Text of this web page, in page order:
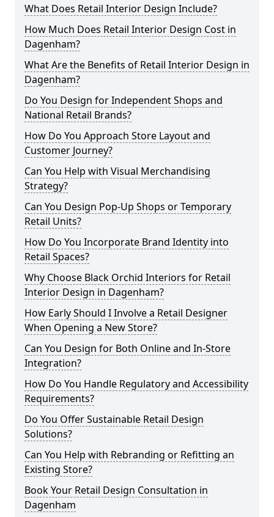
What Does Retail Interior Design Include?
How Much Does Retail Interior Design Cost in
Dagenham?
What Are the Benefits of Retail Interior Design in
Dagenham?
Do You Design for Independent Shops and
National Retail Brands?
How Do You Approach Store Layout and
Customer Journey?
Can You Help with Visual Merchandising
Strategy?
Can You Design Pop-Up Shops or Temporary
Retail Units?
How Do You Incorporate Brand Identity into
Retail Spaces?
Why Choose Black Orchid Interiors for Retail
Interior Design in Dagenham?
How Early Should I Involve a Retail Designer
When Opening a New Store?
Can You Design for Both Online and In-Store
Integration?
How Do You Handle Regulatory and Accessibility
Requirements?
Do You Offer Sustainable Retail Design
Solutions?
Can You Help with Rebranding or Refitting an
Existing Store?
Book Your Retail Design Consultation in
Dagenham